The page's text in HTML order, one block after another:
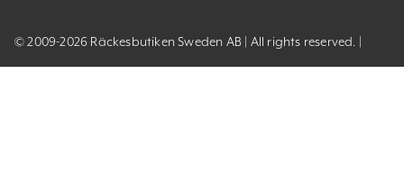
© 2009-2026 Räckesbutiken Sweden AB | All rights reserved. |